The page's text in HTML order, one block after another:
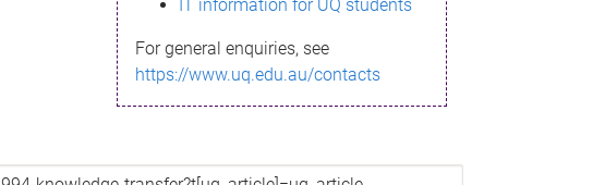
IT information for UQ students
For general enquiries, see
https://www.uq.edu.au/contacts